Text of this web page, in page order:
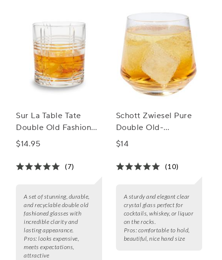
Sur La Table Tate
Double Old Fashioned
Glasses
$14.95
(7)
A set of stunning, durable,
and recyclable double old
fashioned glasses with
incredible clarity and
lasting appearance.
Pros: looks expensive,
meets expectations,
attractive
Schott Zwiesel Pure
Double Old-
Fashioned Rocks
$14
(10)
A sturdy and elegant clear
crystal glass perfect for
cocktails, whiskey, or liquor
on the rocks.
Pros: comfortable to hold,
beautiful, nice hand size